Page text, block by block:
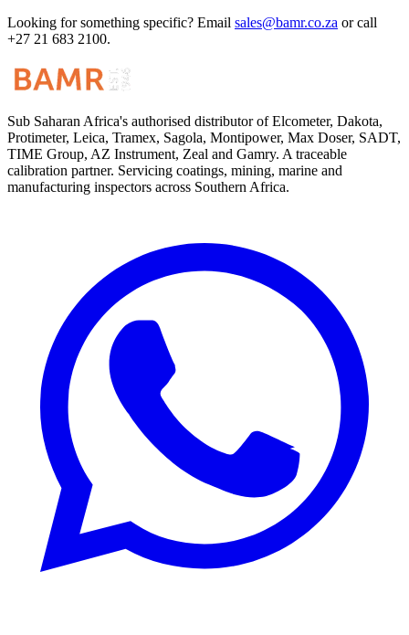
Looking for something specific? Email sales@bamr.co.za or call
+27 21 683 2100.
Sub Saharan Africa's authorised distributor of Elcometer, Dakota,
Protimeter, Leica, Tramex, Sagola, Montipower, Max Doser, SADT,
TIME Group, AZ Instrument, Zeal and Gamry. A traceable
calibration partner. Servicing coatings, mining, marine and
manufacturing inspectors across Southern Africa.